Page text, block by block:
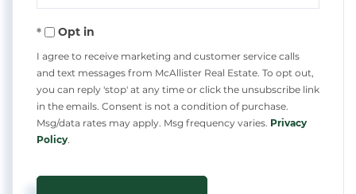
Your
EmailOpt in
I agree to receive marketing and customer service calls
and text messages from McAllister Real Estate. To opt out,
you can reply 'stop' at any time or click the unsubscribe link
in the emails. Consent is not a condition of purchase.
Msg/data rates may apply. Msg frequency varies. Privacy
Policy.